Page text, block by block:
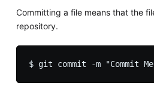
Committing a file means that the
repository.